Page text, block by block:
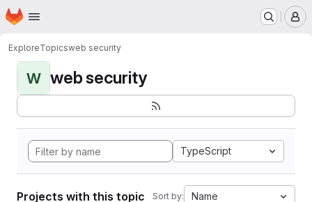
Skip to main content
Homepage
ExploreTopicsweb security
W web security
TypeScript
Projects with this topic Sort by: Name